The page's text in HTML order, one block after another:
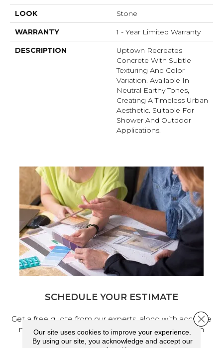
LOOK Stone
WARRANTY 1 - Year Limited Warranty
DESCRIPTION
Uptown Recreates
Concrete With Subtle
Texturing And Color
Variation. Available In
Neutral Earthy Tones,
Creating A Timeless Urban
Aesthetic. Suitable For
Shower And Outdoor
Applications.
SCHEDULE YOUR ESTIMATE
Get a free quote from our experts, along with accurate
measurements to help get your next home design
project started.
Our site uses cookies to improve your experience.
By using our site, you acknowledge and accept our
Close